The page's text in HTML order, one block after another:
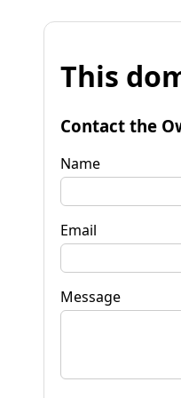
This
Contact the
Name
Email
Message